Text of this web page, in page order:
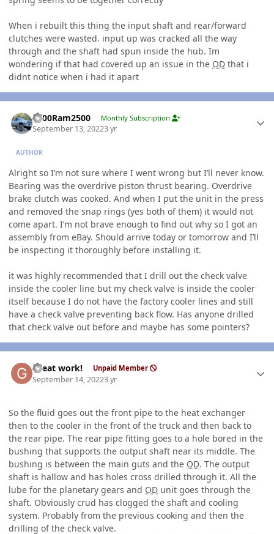
When i rebuilt this thing the input shaft and rear/forward
clutches were wasted. input up was cracked all the way
through and the shaft had spun inside the hub. Im
wondering if that had covered up an issue in the OD that i
didnt notice when i had it apart
2000Ram2500 Monthly Subscription
September 13, 20223 yr
AUTHOR
Alright so I’m not sure where I went wrong but I’ll never know.
Bearing was the overdrive piston thrust bearing. Overdrive
brake clutch was cooked. And when I put the unit in the press
and removed the snap rings (yes both of them) it would not
come apart. I’m not brave enough to find out why so I got an
assembly from eBay. Should arrive today or tomorrow and I’ll
be inspecting it thoroughly before installing it.
it was highly recommended that I drill out the check valve
inside the cooler line but my check valve is inside the cooler
itself because I do not have the factory cooler lines and still
have a check valve preventing back flow. Has anyone drilled
that check valve out before and maybe has some pointers?
Great work! Unpaid Member
September 14, 20223 yr
So the fluid goes out the front pipe to the heat exchanger
then to the cooler in the front of the truck and then back to
the rear pipe. The rear pipe fitting goes to a hole bored in the
bushing that supports the output shaft near its middle. The
bushing is between the main guts and the OD. The output
shaft is hallow and has holes cross drilled through it. All the
lube for the planetary gears and OD unit goes through the
shaft. Obviously crud has clogged the shaft and cooling
system. Probably from the previous cooking and then the
drilling of the check valve.